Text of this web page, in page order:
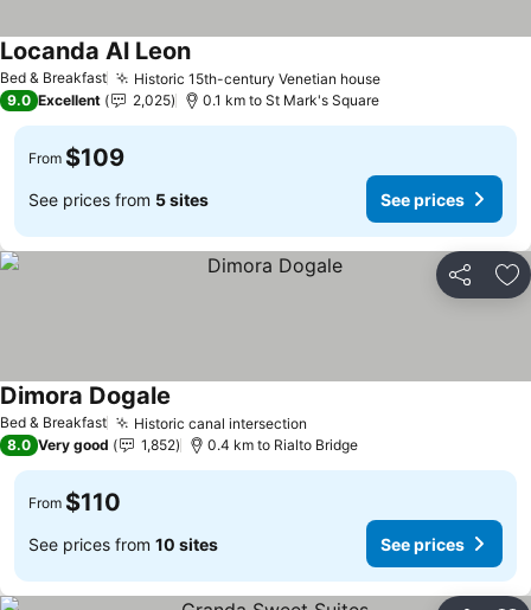
Bed & Breakfast Historic 15th-century Venetian houseSee prices
Locanda Al LeonSee prices
9.0 Excellent 2,025 0.1 km to St Mark's Square
From $109
See prices from 5 sites See prices
Share
Bed & Breakfast Historic canal intersection
Dimora Dogale
8.0 Very good 1,852 0.4 km to Rialto Bridge
From $110
See prices from 10 sites See prices